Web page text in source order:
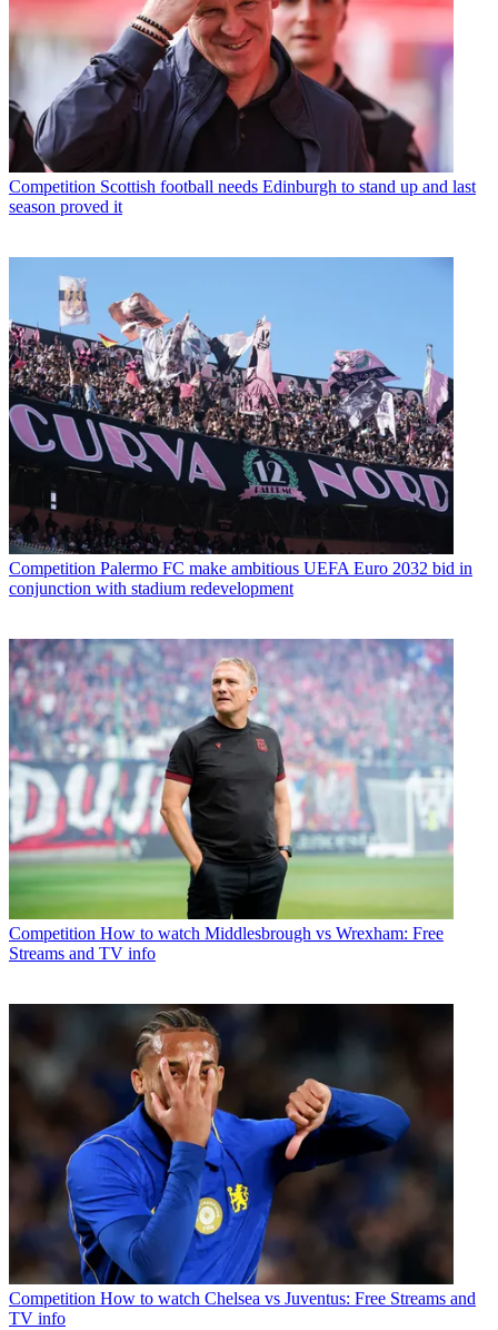
Competition Scottish football needs Edinburgh to stand up and last
season proved it
Competition Palermo FC make ambitious UEFA Euro 2032 bid in
conjunction with stadium redevelopment
Competition How to watch Middlesbrough vs Wrexham: Free
Streams and TV info
Competition How to watch Chelsea vs Juventus: Free Streams and
TV info